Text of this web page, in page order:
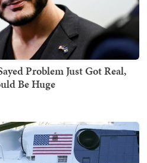
Problem Just Got Real,
Be Huge